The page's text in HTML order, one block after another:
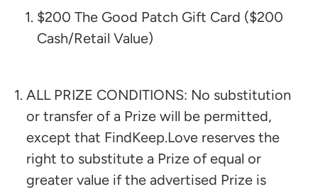
$200 The Good Patch Gift Card ($200
Cash/Retail Value)
ALL PRIZE CONDITIONS: No substitution
or transfer of a Prize will be permitted,
except that FindKeep.Love reserves the
right to substitute a Prize of equal or
greater value if the advertised Prize is